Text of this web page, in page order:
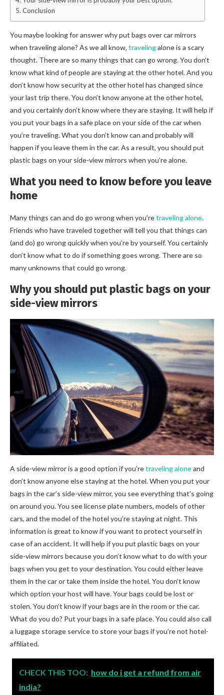
Conclusion
You maybe looking for answer why put bags over car mirrors
when traveling alone? As we all know, travelingalone is a scary
thought. There are so many things that can go wrong. You don’t
know what kind of people are staying at the other hotel. And you
don’t know how security at the other hotel has changed since
your last trip there. You don’t know anyone at the other hotel,
and you certainly don’t know where they are staying. It will help if
you put your bags in a safe place on your side of the car when
you’re traveling. What you don’t know can and probably will
happen if you leave them in the car. As a result, you should put
plastic bags on your side-view mirrors when you’re alone.
What you need to know before you leave
home
Many things can and do go wrong when you’retraveling alone.
Friends who have traveled together will tell you that things can
(and do) go wrong quickly when you’re by yourself. You certainly
don’t know what to do if something goes wrong. There are so
many unknowns that could go wrong.
Why you should put plastic bags on your
side-view mirrors
A side-view mirror is a good option if you’retraveling aloneand
don’t know anyone else staying at the hotel. When you put your
bags in the car’s side-view mirror, you see everything that’s going
on around you. You see license plate numbers, models of other
cars, and the model of the hotel you’re staying at night. This
information is great to know if you want to protect yourself in
case of an accident. It will help if you put plastic bags on your
side-view mirrors because you don’t know what to do with your
bags when you get to your destination. You could either leave
them in the car or take them inside the hotel. You don’t know
which option your host will have. Your bags could be lost or
stolen. You don’t know if your bags are in the room or the car.
What do you do? Put your bags in a safe place. You could also call
a luggage storage service to store your bags if you’re not hotel-
affiliated.
CHECK THIS TOO: how do i get a refund from air
india?